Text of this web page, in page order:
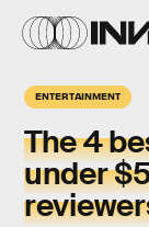
ENTERTAINMENT
The 4
under